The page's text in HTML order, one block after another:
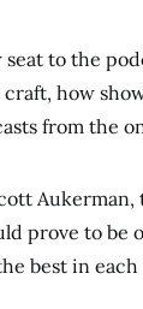
to the
how
from the
prove to be
best in each